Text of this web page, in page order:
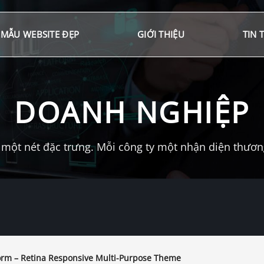
MẪU WEBSITE ĐẸP GIỚI THIỆU TIN
DOANH NGHIỆP
nét đặc trưng. Mỗi công ty một nhận diện
– Retina Responsive Multi-Purpose Theme